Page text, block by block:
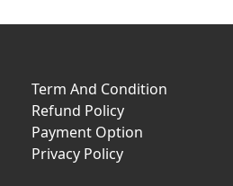
Term And Condition
Refund Policy
Payment Option
Privacy Policy